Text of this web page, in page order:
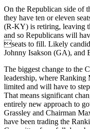
On the Republican side of
they have ten or eleven
(R-KY) is retiring, leaving
and so Republicans will
seats to fill. Likely
Johnny Isakson (GA), and
The biggest change to the
leadership, where
limited and will have to
That means significant
entirely new approach to
Grassley and Chairman
have been trading the